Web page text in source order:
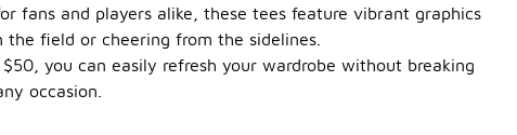
fans and players alike, these tees feature vibrant graphics
field or cheering from the sidelines.
you can easily refresh your wardrobe without breaking
occasion.